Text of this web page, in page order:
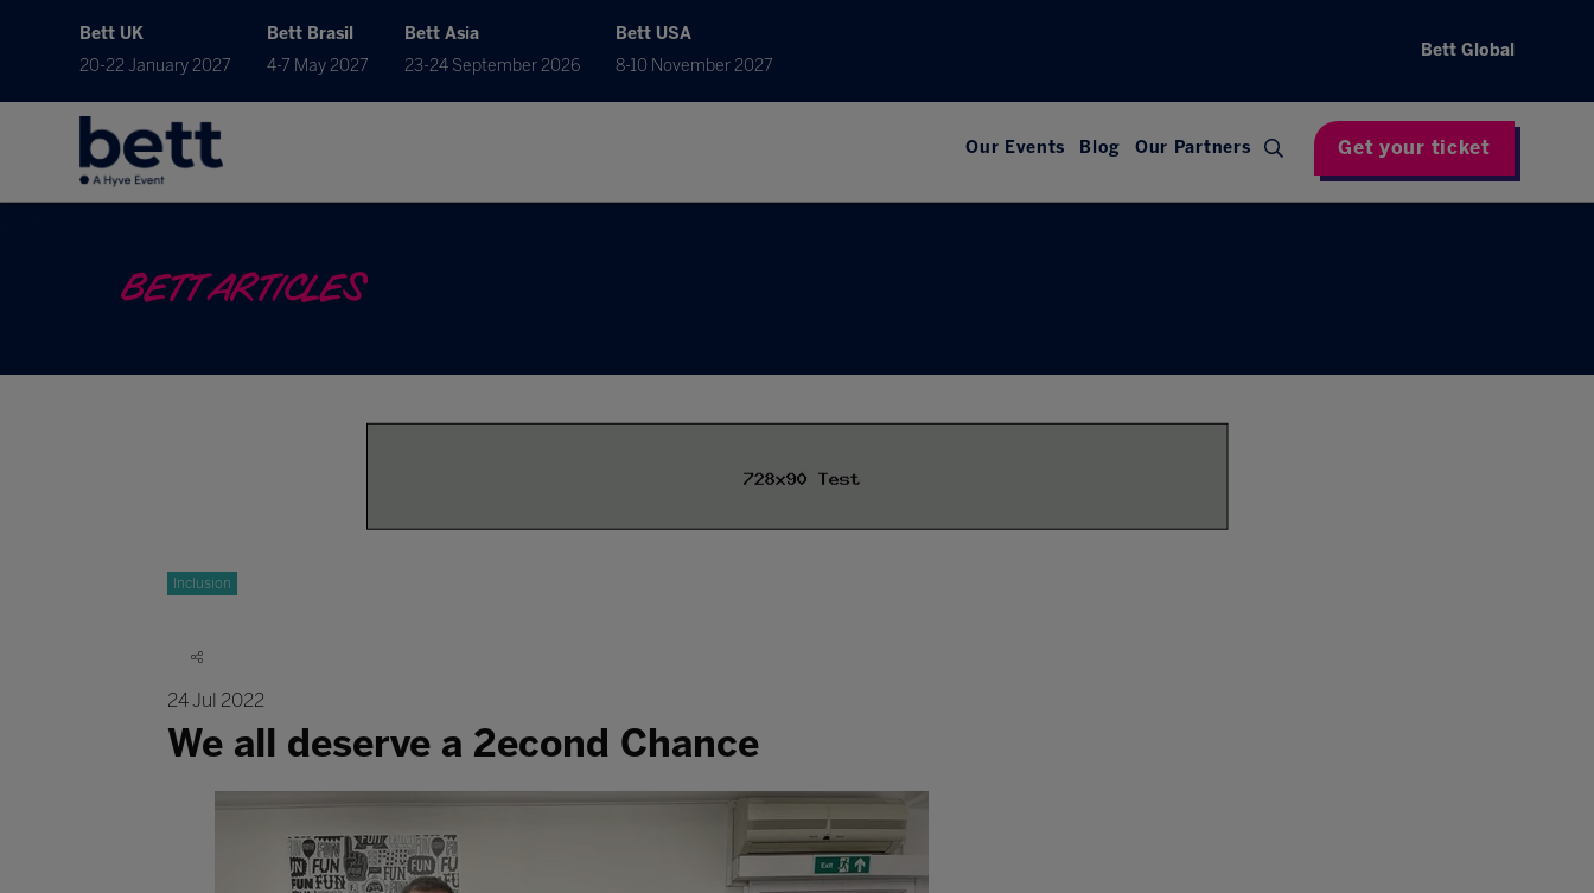
Bett UK
20-22 January 2027
Bett Brasil
4-7 May 2027
Bett Asia
23-24 September 2026
Bett USA
8-10 November 2027
Bett Global
Our Events Blog Our Partners Get your ticket
BETT ARTICLES
Inclusion
24 Jul 2022
We all deserve a 2econd Chance